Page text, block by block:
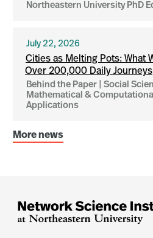
Northeastern University PhD
July 22, 2026
Cities as Melting Pots: What
Over 200,000 Daily Journeys
Behind the Paper | Social
Mathematical &
Applications
More news